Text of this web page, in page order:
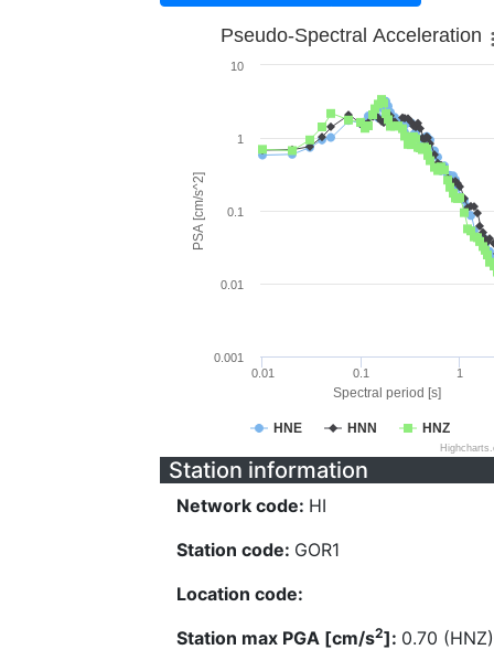
Spectral period [s]
PSA [cm/s^2]
Pseudo-Spectral Acceleration
HNE HNN HNZ
0.01 0.1 1
0.001
0.01
0.1
1
10
Station information
Network code: HI
Station code: GOR1
Location code:
Station max PGA [cm/s2]: 0.70 (HNZ)